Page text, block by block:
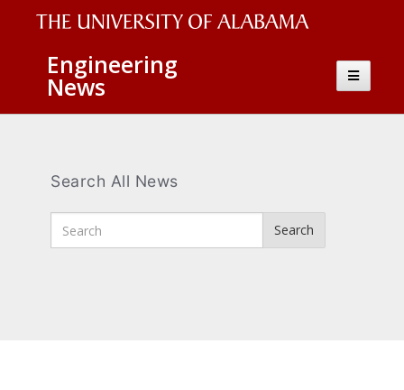
The
University
of
Wordmark
Engineering
News
Toggle
Search All News
Search
Search